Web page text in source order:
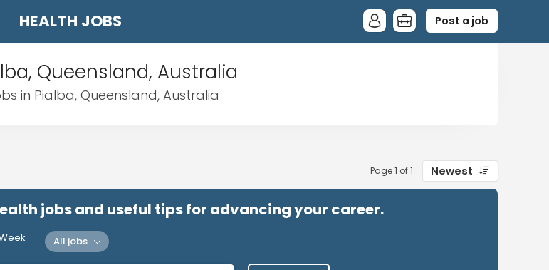
HEALTH JOBS Post a job
Queensland, Australia
in Pialba, Queensland, Australia
Page 1 of 1 Newest
jobs and useful tips for advancing your career.
All jobs